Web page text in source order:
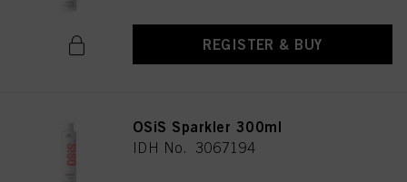
REGISTER & BUY
OSiS Sparkler 300ml
IDH No. 3067194